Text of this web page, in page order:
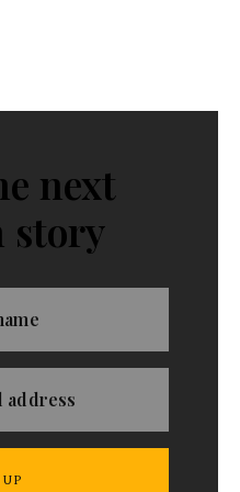
next
story